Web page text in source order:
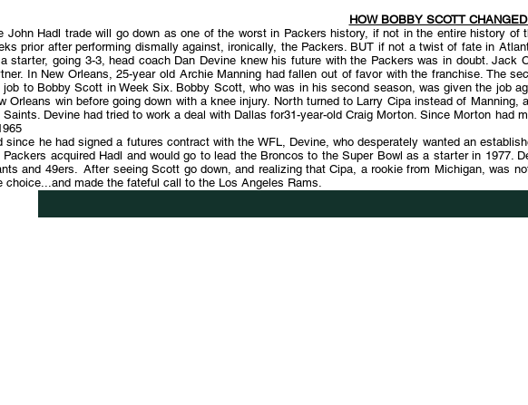
HOW BOBBY SCOTT
John Hadl trade will go down as one of the worst in Packers history, if not in the entire history
prior after performing dismally against, ironically, the Packers. BUT if not a twist of fate in
starter, going 3-3, head coach Dan Devine knew his future with the Packers was in doubt.
In New Orleans, 25-year old Archie Manning had fallen out of favor with the franchise. The
job to Bobby Scott in Week Six. Bobby Scott, who was in his second season, was given the job
Orleans win before going down with a knee injury. North turned to Larry Cipa instead of
Saints. Devine had tried to work a deal with Dallas for31-year-old Craig Morton. Since Morton
since he had signed a futures contract with the WFL, Devine, who desperately wanted an
Packers acquired Hadl and would go to lead the Broncos to the Super Bowl as a starter in
and 49ers. After seeing Scott go down, and realizing that Cipa, a rookie from Michigan, was
choice...and made the fateful call to the Los Angeles Rams.